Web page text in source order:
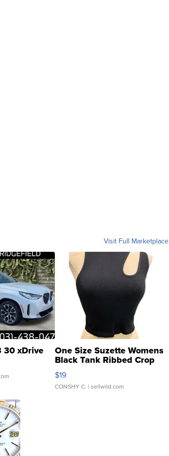
Visit Full Marketplace
30 xDrive One Size Suzette Womens
Black Tank Ribbed Crop
Asymmetrical ...
$19
CONSHY C. | sellwild.com